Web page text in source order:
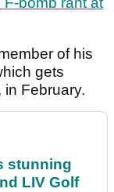
of his
gets
in February.
stunning
LIV Golf